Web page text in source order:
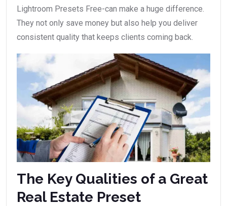
Lightroom Presets Free-can make a huge difference.
They not only save money but also help you deliver
consistent quality that keeps clients coming back.
The Key Qualities of a Great
Real Estate Preset